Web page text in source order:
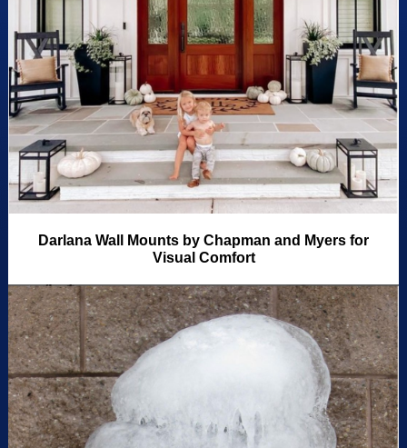
Darlana Wall Mounts by Chapman and Myers for
Visual Comfort